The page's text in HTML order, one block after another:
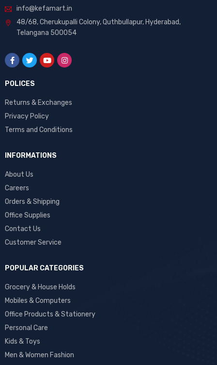
info@kefamart.in
48/68, Cherukupalli Colony, Quthbullapur, Hyderabad,
Telangana 500054
POLICES
Returns & Exchanges
Privacy Policy
Terms and Conditions
INFORMATIONS
About Us
Careers
Orders & Shipping
Office Supplies
Contact Us
Customer Service
POPULAR CATEGORIES
Grocery & House Holds
Mobiles & Computers
Office Products & Stationery
Personal Care
Kids & Toys
Men & Women Fashion